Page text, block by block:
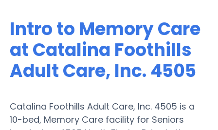
Intro to Memory Care
at Catalina Foothills
Adult Care, Inc. 4505
Catalina Foothills Adult Care, Inc. 4505 is a
10-bed, Memory Care facility for Seniors